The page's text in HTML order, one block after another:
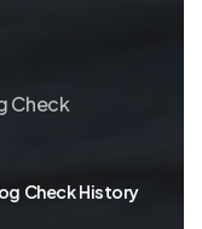
Check
Check History